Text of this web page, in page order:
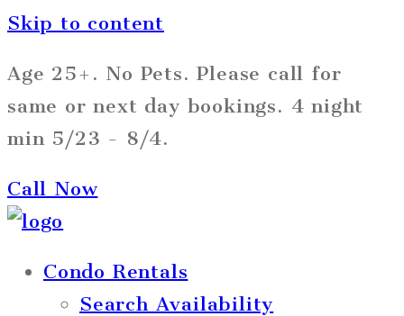
Skip to content
Age 25+. No Pets. Please call for
same or next day bookings. 4 night
min 5/23 - 8/4.
Call Now
Condo Rentals
Search Availability